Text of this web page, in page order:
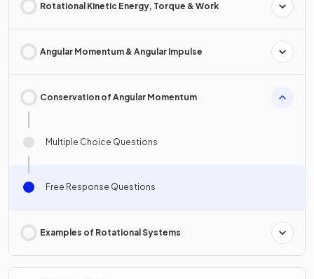
Rotational Kinetic Energy, Torque & Work
Angular Momentum & Angular Impulse
Conservation of Angular Momentum
Multiple Choice Questions
Free Response Questions
Examples of Rotational Systems